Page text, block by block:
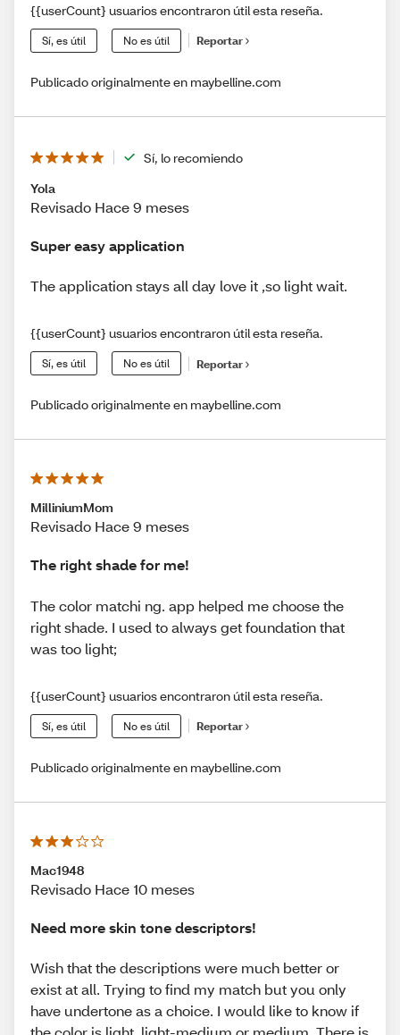
{{userCount} usuarios encontraron útil esta reseña.
Sí, es útil No es útil Reportar
Publicado originalmente en maybelline.com
Sí, lo recomiendo
Yola
Revisado Hace 9 meses
Super easy application
The application stays all day love it ,so light wait.
{{userCount} usuarios encontraron útil esta reseña.
Sí, es útil No es útil Reportar
Publicado originalmente en maybelline.com
MilliniumMom
Revisado Hace 9 meses
The right shade for me!
The color matchi ng. app helped me choose the
right shade. I used to always get foundation that
was too light;
{{userCount} usuarios encontraron útil esta reseña.
Sí, es útil No es útil Reportar
Publicado originalmente en maybelline.com
Mac1948
Revisado Hace 10 meses
Need more skin tone descriptors!
Wish that the descriptions were much better or
exist at all. Trying to find my match but you only
have undertone as a choice. I would like to know if